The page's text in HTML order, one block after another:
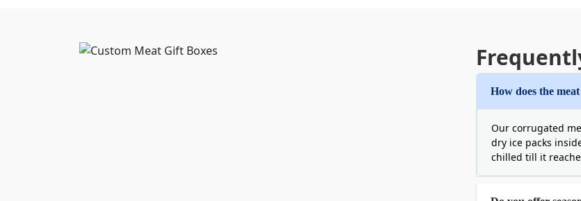
Whether it's a retail good, a premium cosmetic or jewelry item, or a luxury food gift, it
brand experience and degrade product quality. In the case of meat items, packaging is a
failure and food spoilage due to rough transit and moisture. But Boxit Packages has solved
up to 48 hours. Meaning no moisture, no meat decay. Moreover, the boxes are durable, do
from us and we promise your perishable meat will
Design Options for Custom Printed Meat Gift Boxes
How does the
Our corrugated
dry ice packs
chilled till it